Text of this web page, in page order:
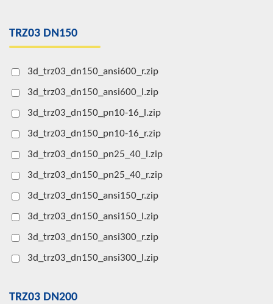
TRZ03 DN150
3d_trz03_dn150_ansi600_r.zip
3d_trz03_dn150_ansi600_l.zip
3d_trz03_dn150_pn10-16_l.zip
3d_trz03_dn150_pn10-16_r.zip
3d_trz03_dn150_pn25_40_l.zip
3d_trz03_dn150_pn25_40_r.zip
3d_trz03_dn150_ansi150_r.zip
3d_trz03_dn150_ansi150_l.zip
3d_trz03_dn150_ansi300_r.zip
3d_trz03_dn150_ansi300_l.zip
TRZ03 DN200